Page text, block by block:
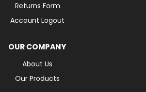
Returns Form
Account Logout
OUR COMPANY
About Us
Our Products